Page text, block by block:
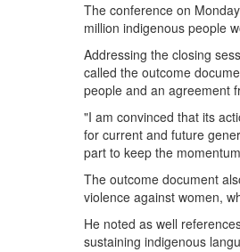
The conference on
million indigenous people
Addressing the closing
called the outcome
people and an agreement
"I am convinced that its
for current and future
part to keep the
The outcome document
violence against women,
He noted as well
sustaining indigenous